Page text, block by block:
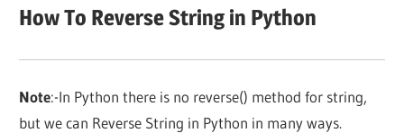
How To Reverse String in Python
Note:-In Python there is no reverse() method for string,
but we can Reverse String in Python in many ways.